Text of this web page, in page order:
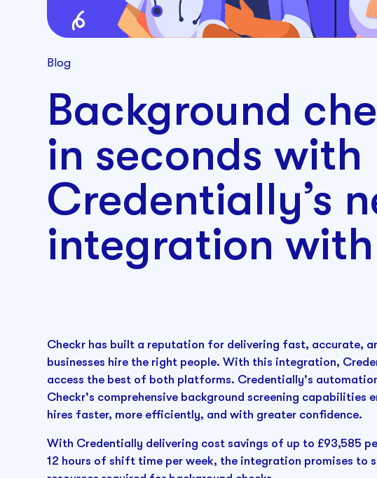
Blog
Background
in seconds with
Credentially’s
integration
Checkr has built a reputation for delivering fast, accurate,
businesses hire the right people. With this integration,
access the best of both platforms. Credentially's
Checkr's comprehensive background screening capabilities
hires faster, more efficiently, and with greater confidence.
With Credentially delivering cost savings of up to £93,585
12 hours of shift time per week, the integration promises to